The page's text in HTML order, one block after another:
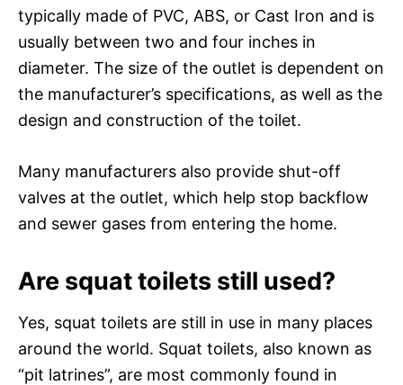
typically made of PVC, ABS, or Cast Iron and is
usually between two and four inches in
diameter. The size of the outlet is dependent on
the manufacturer’s specifications, as well as the
design and construction of the toilet.
Many manufacturers also provide shut-off
valves at the outlet, which help stop backflow
and sewer gases from entering the home.
Are squat toilets still used?
Yes, squat toilets are still in use in many places
around the world. Squat toilets, also known as
“pit latrines”, are most commonly found in